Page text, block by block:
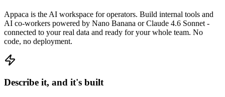
Appaca is the AI workspace for operators. Build internal tools and
AI co-workers powered by Nano Banana or Claude 4.6 Sonnet -
connected to your real data and ready for your whole team. No
code, no deployment.
Describe it, and it's built